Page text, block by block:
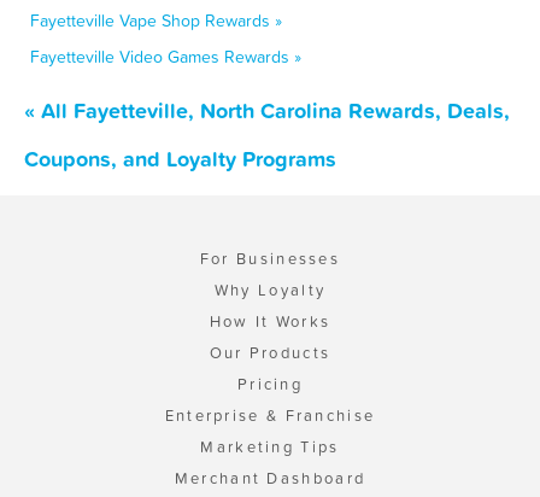
Fayetteville Vape Shop Rewards »
Fayetteville Video Games Rewards »
« All Fayetteville, North Carolina Rewards, Deals,
Coupons, and Loyalty Programs
For Businesses
Why Loyalty
How It Works
Our Products
Pricing
Enterprise & Franchise
Marketing Tips
Merchant Dashboard